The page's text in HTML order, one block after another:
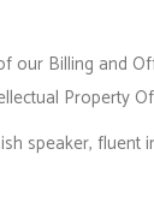
our Billing and
Property
speaker,